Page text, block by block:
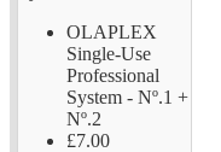
OLAPLEX
Single-Use
Professional
System - Nº.1 +
Nº.2
£7.00